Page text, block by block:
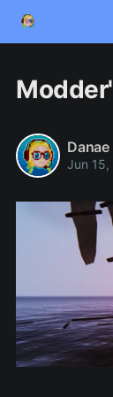
Danae
Jun 15,